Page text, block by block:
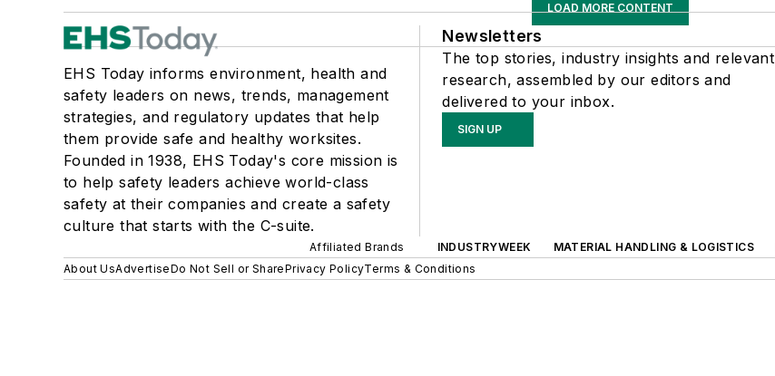
LOAD MORE CONTENT
EHS Today informs environment, health and
safety leaders on news, trends, management
strategies, and regulatory updates that help
them provide safe and healthy worksites.
Founded in 1938, EHS Today's core mission is
to help safety leaders achieve world-class
safety at their companies and create a safety
culture that starts with the C-suite.
Newsletters
The top stories, industry insights and relevant
research, assembled by our editors and
delivered to your inbox.
SIGN UP
Affiliated Brands INDUSTRYWEEK MATERIAL HANDLING & LOGISTICS
About UsAdvertiseDo Not Sell or SharePrivacy PolicyTerms & Conditions